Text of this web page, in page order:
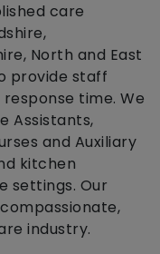
care
North and East
provide staff
time. We
Assistants,
and Auxiliary
kitchen
settings. Our
industry.